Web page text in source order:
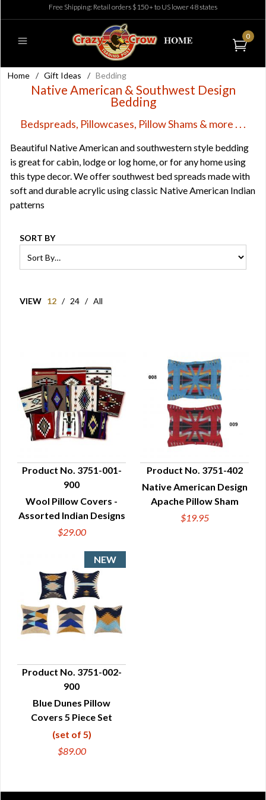
Free Shipping: Retail orders $150+ to US lower 48 states
0
Home / Gift Ideas / Bedding
Native American & Southwest Design
Bedding
Bedspreads, Pillowcases, Pillow Shams & more . . .
Beautiful Native American and southwestern style bedding
is great for cabin, lodge or log home, or for any home using
this type decor. We offer southwest bed spreads made with
soft and durable acrylic using classic Native American Indian
patterns
SORT BY
VIEW 12 / 24 / All
QUICK VIEW
Product No. 3751-001-
900
Wool Pillow Covers -
Assorted Indian Designs
$29.00
QUICK VIEW
Product No. 3751-402
Native American Design
Apache Pillow Sham
$19.95
QUICK VIEW
Product No. 3751-002-
900
Blue Dunes Pillow
Covers 5 Piece Set
(set of 5)
$89.00